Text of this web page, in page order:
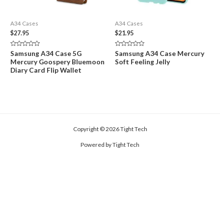
A34 Cases
$27.95
Rated
0
out
of
5
Samsung A34 Case 5G
Mercury Goospery Bluemoon
Diary Card Flip Wallet
A34 Cases
$21.95
Rated
0
out
Samsung A34 Case Mercury
Soft Feeling Jelly
Copyright © 2026 Tight Tech
Powered by Tight Tech